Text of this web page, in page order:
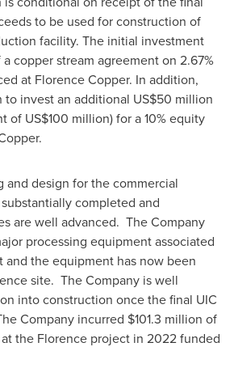
to be used for construction of
facility. The initial investment
copper stream agreement on 2.67%
at Florence Copper. In addition,
invest an additional US$50 million
of US$100 million) for a 10% equity
and design for the commercial
completed and
are well advanced. The Company
processing equipment associated
and the equipment has now been
site. The Company is well
into construction once the final UIC
Company incurred $101.3 million of
the Florence project in 2022 funded